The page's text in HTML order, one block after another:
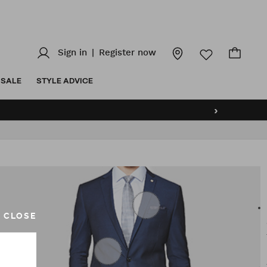
Sign in Register now
SALE STYLE ADVICE
›
CLOSE